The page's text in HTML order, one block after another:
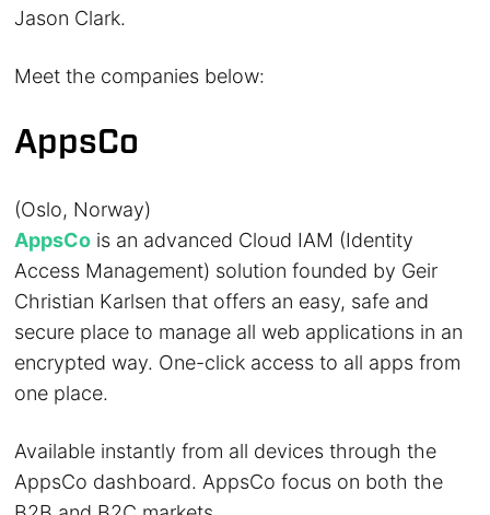
Jason Clark.
Meet the companies below:
AppsCo
(Oslo, Norway)
AppsCo is an advanced Cloud IAM (Identity
Access Management) solution founded by Geir
Christian Karlsen that offers an easy, safe and
secure place to manage all web applications in an
encrypted way. One-click access to all apps from
one place.
Available instantly from all devices through the
AppsCo dashboard. AppsCo focus on both the